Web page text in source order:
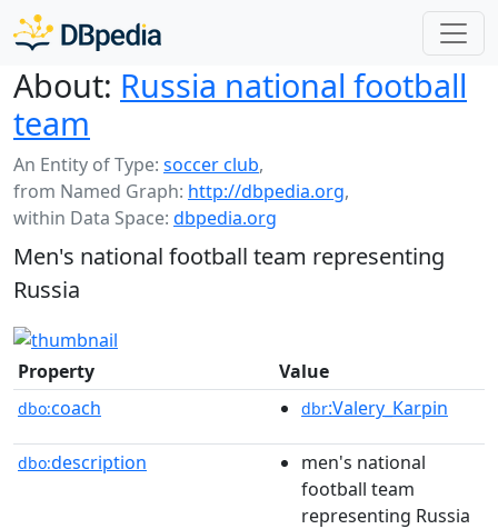
About: Russia national football
team
An Entity of Type: soccer club,
from Named Graph: http://dbpedia.org,
within Data Space: dbpedia.org
Men's national football team representing
Russia
Property Value
dbo:coach dbr:Valery_Karpin
dbo:description
men's national
football team
representing Russia